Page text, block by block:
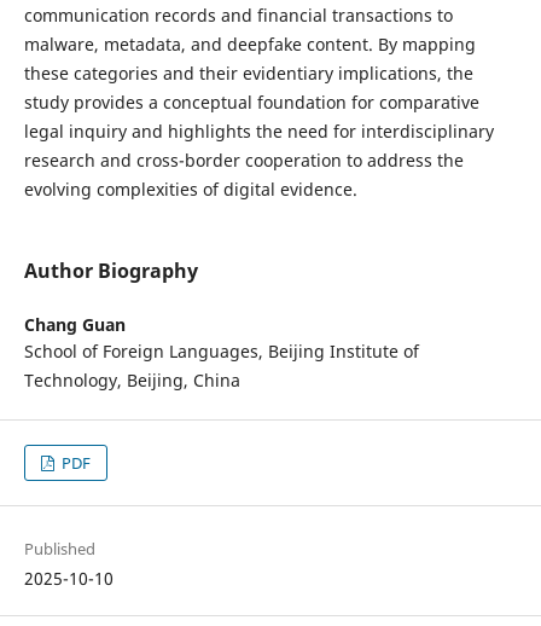
communication records and financial transactions to
malware, metadata, and deepfake content. By mapping
these categories and their evidentiary implications, the
study provides a conceptual foundation for comparative
legal inquiry and highlights the need for interdisciplinary
research and cross-border cooperation to address the
evolving complexities of digital evidence.
Author Biography
Chang Guan
School of Foreign Languages, Beijing Institute of
Technology, Beijing, China
PDF
Published
2025-10-10